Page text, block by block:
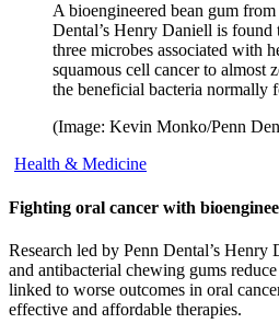
A bioengineered bean gum
Dental’s Henry Daniell is found
three microbes associated with
squamous cell cancer to almost
the beneficial bacteria normally
(Image: Kevin Monko/Penn
Health & Medicine
Fighting oral cancer with
Research led by Penn Dental’s
and antibacterial chewing gums
linked to worse outcomes in oral
effective and affordable therapies.